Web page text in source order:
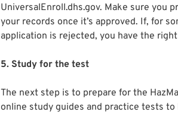
UniversalEnroll.dhs.gov. Make sure you
your records once it’s approved. If, for
application is rejected, you have the
5. Study for the test
The next step is to prepare for the
online study guides and practice tests